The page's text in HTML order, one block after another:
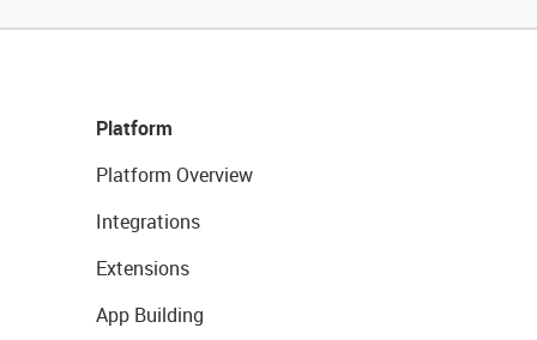
Platform
Platform Overview
Integrations
Extensions
App Building